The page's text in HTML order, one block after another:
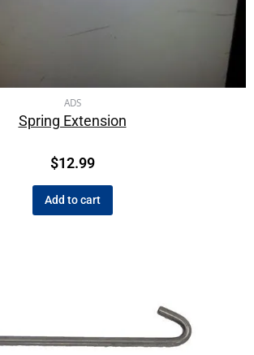
ADS
Spring Extension
$12.99
Add to cart